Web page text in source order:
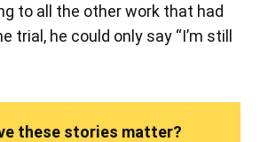
to all the other work that had
trial, he could only say “I’m still
these stories matter?